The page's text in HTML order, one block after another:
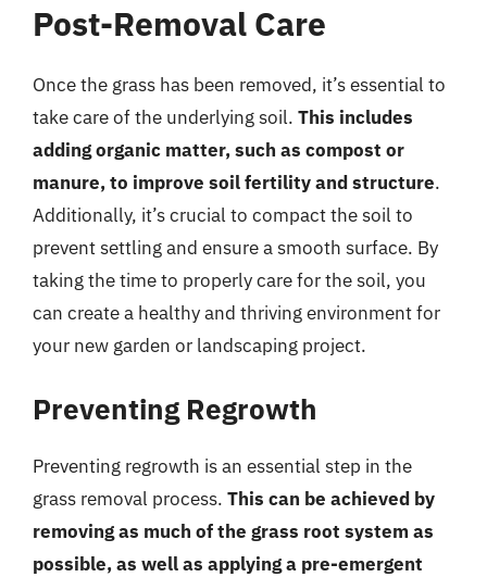
Post-Removal Care
Once the grass has been removed, it’s essential to
take care of the underlying soil. This includes
adding organic matter, such as compost or
manure, to improve soil fertility and structure.
Additionally, it’s crucial to compact the soil to
prevent settling and ensure a smooth surface. By
taking the time to properly care for the soil, you
can create a healthy and thriving environment for
your new garden or landscaping project.
Preventing Regrowth
Preventing regrowth is an essential step in the
grass removal process. This can be achieved by
removing as much of the grass root system as
possible, as well as applying a pre-emergent